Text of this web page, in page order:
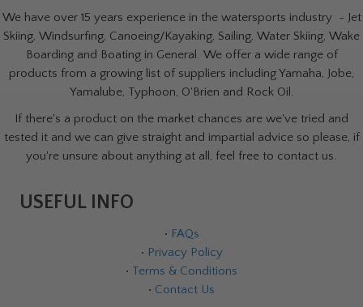
We have over 15 years experience in the watersports industry - Jet
Skiing, Windsurfing, Canoeing/Kayaking, Sailing, Water Skiing, Wake
Boarding and Boating in General. We offer a wide range of
products from a growing list of suppliers including Yamaha, Jobe,
Yamalube, Typhoon, O'Brien and Rock Oil.
If there's a product on the market chances are we've tried and
tested it and we can give straight and impartial advice so please, if
you're unsure about anything at all, feel free to contact us.
USEFUL INFO
• FAQs
• Privacy Policy
• Terms & Conditions
• Contact Us